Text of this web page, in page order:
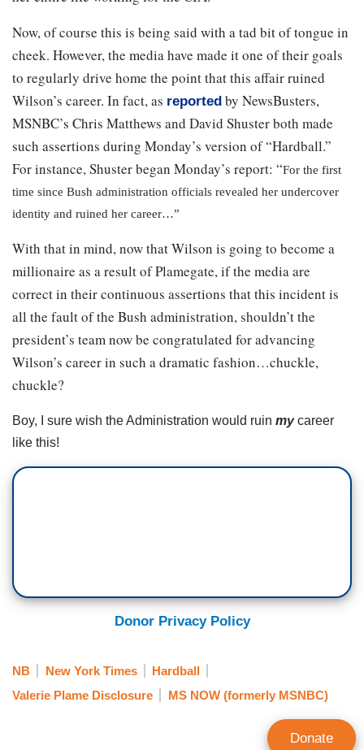
Now, of course this is being said with a tad bit of tongue in
cheek. However, the media have made it one of their goals
to regularly drive home the point that this affair ruined
Wilson’s career. In fact, as reported by NewsBusters,
MSNBC’s Chris Matthews and David Shuster both made
such assertions during Monday’s version of “Hardball.”
For instance, Shuster began Monday’s report: “For the first
time since Bush administration officials revealed her undercover
identity and ruined her career…”
With that in mind, now that Wilson is going to become a
millionaire as a result of Plamegate, if the media are
correct in their continuous assertions that this incident is
all the fault of the Bush administration, shouldn’t the
president’s team now be congratulated for advancing
Wilson’s career in such a dramatic fashion…chuckle,
chuckle?
Boy, I sure wish the Administration would ruin mycareer
like this!
Donor Privacy Policy
NB New York Times
Hardball
Valerie Plame Disclosure
MS NOW (formerly MSNBC)
Donate